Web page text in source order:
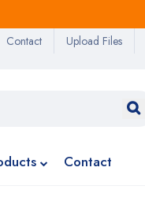
Contact Upload Files
Contact